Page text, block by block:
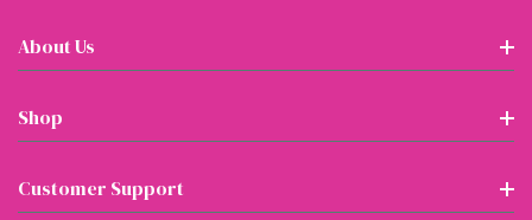
About Us
Shop
Customer Support